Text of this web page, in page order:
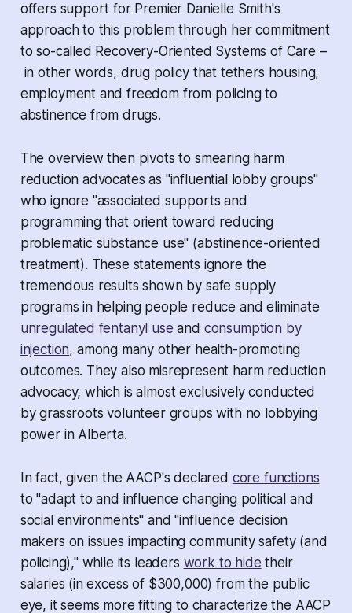
offers support for Premier Danielle Smith's
approach to this problem through her commitment
to so-called Recovery-Oriented Systems of Care –
in other words, drug policy that tethers housing,
employment and freedom from policing to
abstinence from drugs.
The overview then pivots to smearing harm
reduction advocates as "influential lobby groups"
who ignore "associated supports and
programming that orient toward reducing
problematic substance use" (abstinence-oriented
treatment). These statements ignore the
tremendous results shown by safe supply
programs in helping people reduce and eliminate
unregulated fentanyl use and consumption by
injection, among many other health-promoting
outcomes. They also misrepresent harm reduction
advocacy, which is almost exclusively conducted
by grassroots volunteer groups with no lobbying
power in Alberta.
In fact, given the AACP's declared core functions
to "adapt to and influence changing political and
social environments" and "influence decision
makers on issues impacting community safety (and
policing)," while its leaders work to hide their
salaries (in excess of $300,000) from the public
eye, it seems more fitting to characterize the AACP